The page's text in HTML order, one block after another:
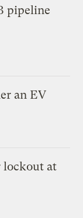
pipeline
an EV
lockout at